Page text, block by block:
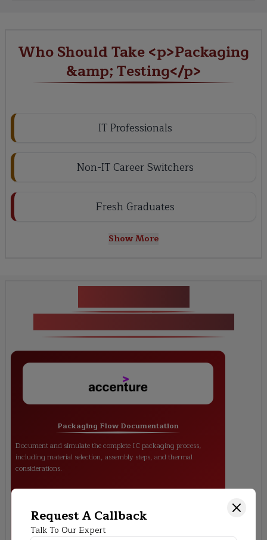
Request A Callback
Talk To Our Expert
Who Should Take <p>Packaging
&amp; Testing</p>
IT Professionals
Non-IT Career Switchers
Fresh Graduates
Show More
Packaging Flow Documentation
Document and simulate the complete IC packaging process,
including material selection, assembly steps, and thermal
considerations.